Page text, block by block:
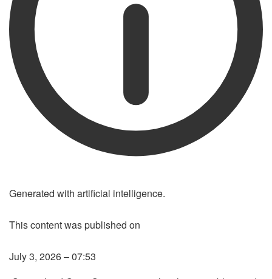
LISTEN TO THE ARTICLE
Generated with artificial intelligence.
This content was published on
July 3, 2026 – 07:53